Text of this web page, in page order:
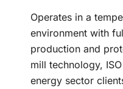
Operates in a
environment with
production and
mill technology,
energy sector